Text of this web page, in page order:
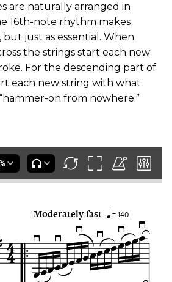
are naturally arranged in
16th-note rhythm makes
just as essential. When
the strings start each new
For the descending part of
each new string with what
on from nowhere.”